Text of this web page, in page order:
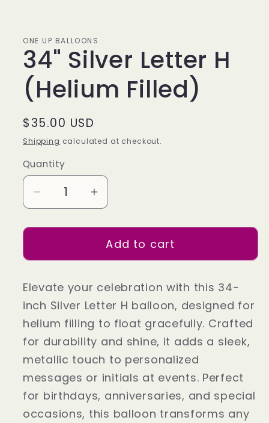
ONE UP BALLOONS
34" Silver Letter H
(Helium Filled)
Regular
price
$35.00 USD
Shipping calculated at checkout.
Quantity
Decrease
for
Silver
H
(Helium
Filled)
Increase
for
34&quot;
Silver
H
(Helium
Filled)
Add to cart
Elevate your celebration with this 34-
inch Silver Letter H balloon, designed for
helium filling to float gracefully. Crafted
for durability and shine, it adds a sleek,
metallic touch to personalized
messages or initials at events. Perfect
for birthdays, anniversaries, and special
occasions, this balloon transforms any